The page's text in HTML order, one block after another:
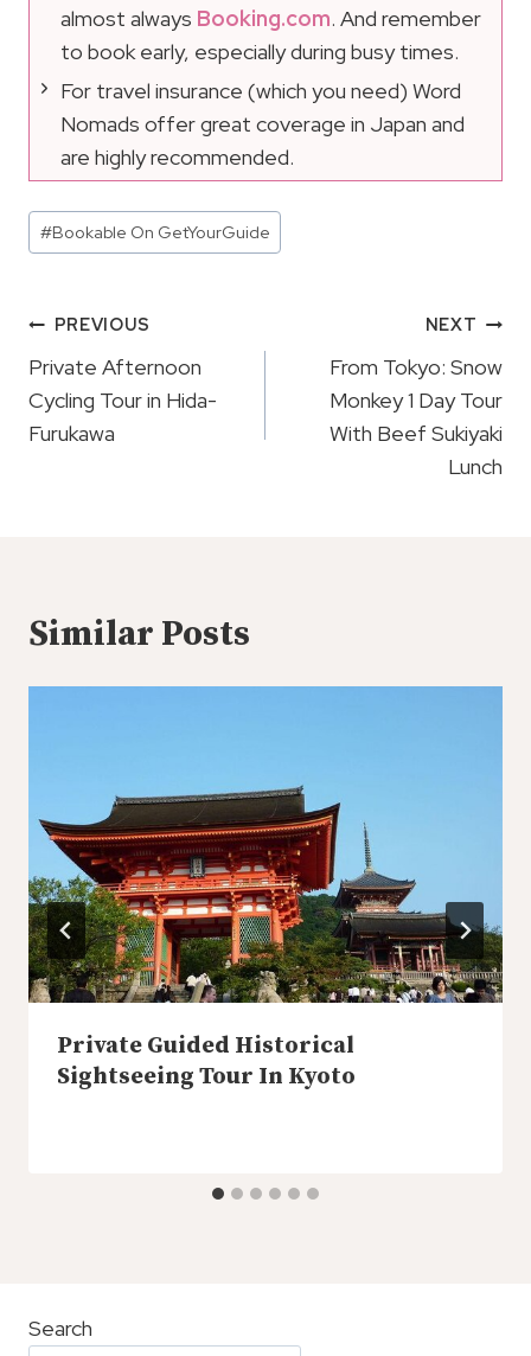
almost always Booking.com. And remember
to book early, especially during busy times.
For travel insurance (which you need) Word
Nomads offer great coverage in Japan and
are highly recommended.
Post
Tags:
#Bookable On GetYourGuide
Post
Navigation
PREVIOUS
Private Afternoon
Cycling Tour in Hida-
Furukawa
NEXT
From Tokyo: Snow
Monkey 1 Day Tour
With Beef Sukiyaki
Lunch
Similar Posts
Private Guided Historical
Sightseeing Tour In Kyoto
Search